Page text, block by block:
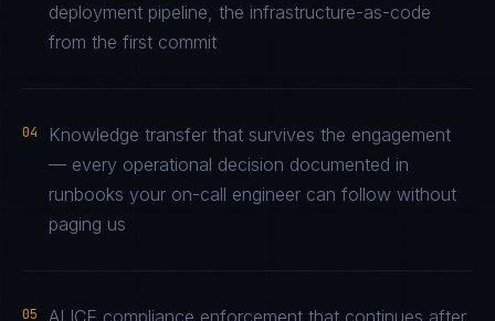
deployment pipeline, the infrastructure-as-code
from the first commit
04
Knowledge transfer that survives the engagement
— every operational decision documented in
runbooks your on-call engineer can follow without
paging us
05
ALICE compliance enforcement that continues after